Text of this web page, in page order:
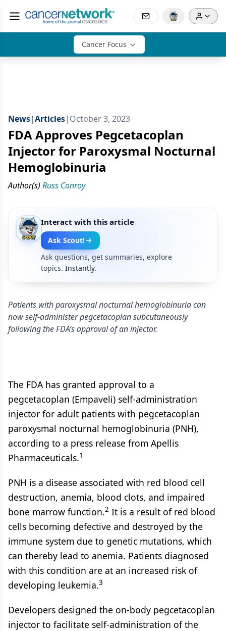
Cancer Focus
News|Articles| October 3, 2023
FDA Approves Pegcetacoplan
Injector for Paroxysmal Nocturnal
Hemoglobinuria
Author(s) Russ Conroy
Interact with this article
Ask Scout!
Ask questions, get summaries, explore
topics. Instantly.
Patients with paroxysmal nocturnal hemoglobinuria can
now self-administer pegcetacoplan subcutaneously
following the FDA’s approval of an injector.
The FDA has granted approval to a
pegcetacoplan (Empaveli) self-administration
injector for adult patients with pegcetacoplan
paroxysmal nocturnal hemoglobinuria (PNH),
according to a press release from Apellis
Pharmaceuticals.1
PNH is a disease associated with red blood cell
destruction, anemia, blood clots, and impaired
bone marrow function.2 It is a result of red blood
cells becoming defective and destroyed by the
immune system due to genetic mutations, which
can thereby lead to anemia. Patients diagnosed
with this condition are at an increased risk of
developing leukemia.3
Developers designed the on-body pegcetacoplan
injector to facilitate self-administration of the